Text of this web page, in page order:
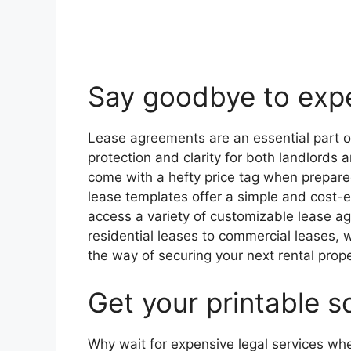
Say goodbye to
Lease agreements are an essential part
protection and clarity for both landlords
come with a hefty price tag when
lease templates offer a simple and
access a variety of customizable lease
residential leases to commercial leases,
the way of securing your next rental
Get your printable
Why wait for expensive legal services